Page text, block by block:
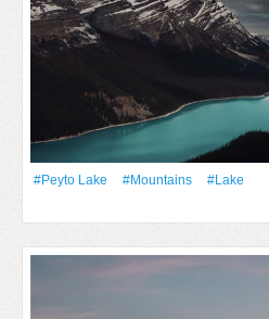
#peyto Lake #Mountains
#Lake